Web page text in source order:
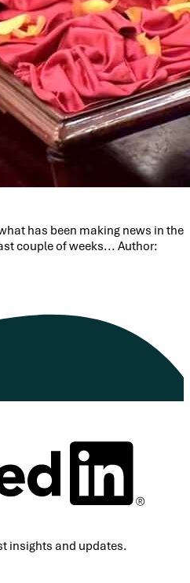
has been making news in the
couple of weeks... Author:
insights and updates.